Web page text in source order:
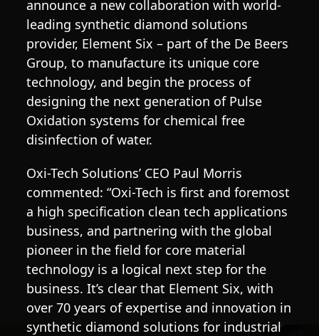
announce a new collaboration with world-
leading synthetic diamond solutions
provider, Element Six – part of the De Beers
Group, to manufacture its unique core
technology, and begin the process of
designing the next generation of Pulse
Oxidation systems for chemical free
disinfection of water.
Oxi-Tech Solutions’ CEO Paul Morris
commented: “Oxi-Tech is first and foremost
a high specification clean tech applications
business, and partnering with the global
pioneer in the field for core material
technology is a logical next step for the
business. It’s clear that Element Six, with
over 70 years of expertise and innovation in
synthetic diamond solutions for industrial